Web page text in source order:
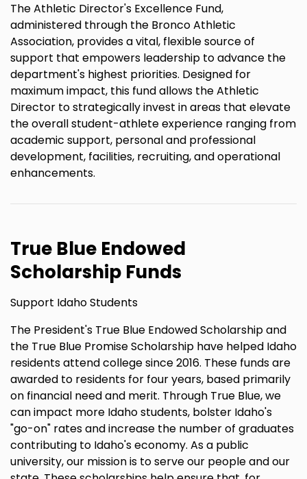
The Athletic Director's Excellence Fund,
administered through the Bronco Athletic
Association, provides a vital, flexible source of
support that empowers leadership to advance the
department's highest priorities. Designed for
maximum impact, this fund allows the Athletic
Director to strategically invest in areas that elevate
the overall student-athlete experience ranging from
academic support, personal and professional
development, facilities, recruiting, and operational
enhancements.
True Blue Endowed
Scholarship Funds
Support Idaho Students
The President's True Blue Endowed Scholarship and
the True Blue Promise Scholarship have helped Idaho
residents attend college since 2016. These funds are
awarded to residents for four years, based primarily
on financial need and merit. Through True Blue, we
can impact more Idaho students, bolster Idaho's
"go-on" rates and increase the number of graduates
contributing to Idaho's economy. As a public
university, our mission is to serve our people and our